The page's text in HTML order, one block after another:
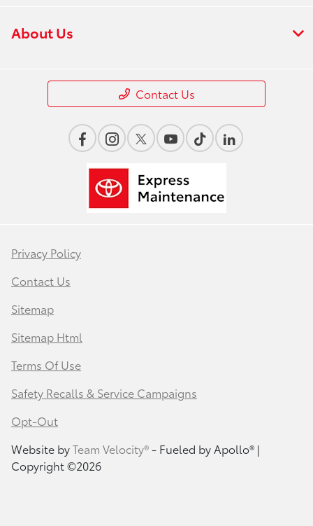
About Us
Contact Us
Privacy Policy
Contact Us
Sitemap
Sitemap Html
Terms Of Use
Safety Recalls & Service Campaigns
Opt-Out
Website byTeam Velocity®- Fueled by Apollo® |
Copyright ©2026